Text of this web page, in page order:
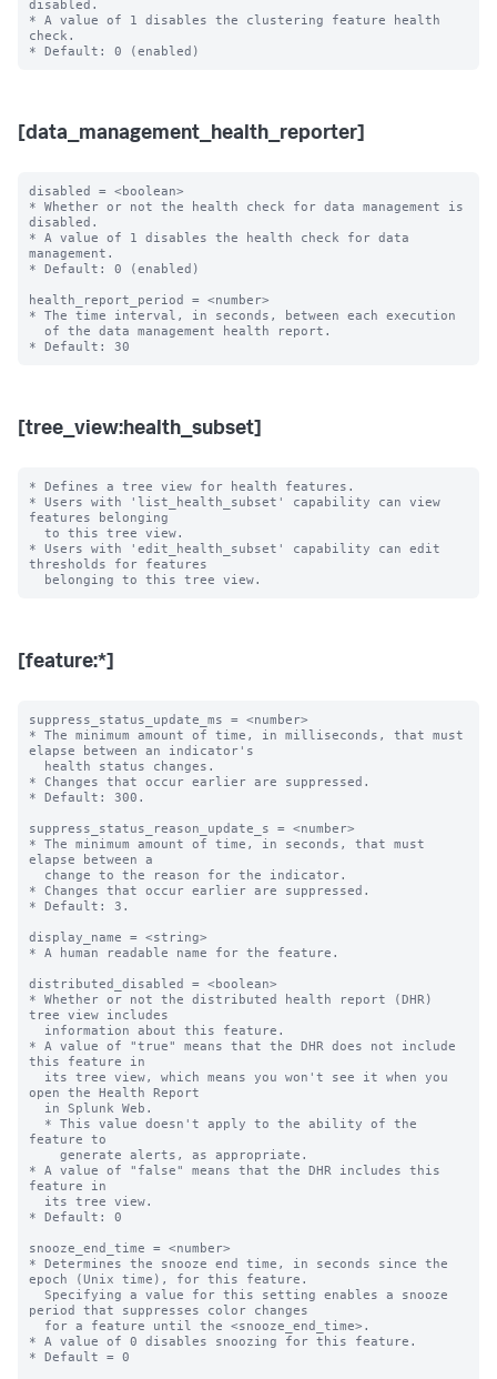
disabled.
* A value of 1 disables the clustering feature health
check.
[data_management_health_reporter]
disabled = <boolean>
* Whether or not the health check for data management is
disabled.
* A value of 1 disables the health check for data
management.
* Default: 0 (enabled)
health_report_period = <number>
* The time interval, in seconds, between each execution
[tree_view:health_subset]
* Defines a tree view for health features.
* Users with 'list_health_subset' capability can view
features belonging
* Users with 'edit_health_subset' capability can edit
thresholds for features
[feature:*]
suppress_status_update_ms = <number>
* The minimum amount of time, in milliseconds, that must
elapse between an indicator's
* Changes that occur earlier are suppressed.
* Default: 300.
suppress_status_reason_update_s = <number>
* The minimum amount of time, in seconds, that must
elapse between a
* Changes that occur earlier are suppressed.
* Default: 3.
display_name = <string>
* A human readable name for the feature.
distributed_disabled = <boolean>
* Whether or not the distributed health report (DHR)
tree view includes
* A value of "true" means that the DHR does not include
this feature in
open the Health Report
feature to
* A value of "false" means that the DHR includes this
feature in
* Default: 0
snooze_end_time = <number>
* Determines the snooze end time, in seconds since the
epoch (Unix time), for this feature.
period that suppresses color changes
* A value of 0 disables snoozing for this feature.
* Default = 0